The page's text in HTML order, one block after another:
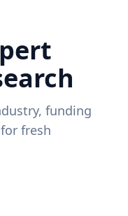
funding
fresh